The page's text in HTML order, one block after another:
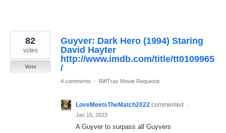
Guyver: Dark Hero (1994) Staring
David Hayter
http://www.imdb.com/title/tt0109965
/
82
votes
Vote
4 comments · RiffTrax Movie Requests
LoveMeetsTheMatch2022 commented
·
Jan 15, 2023
A Guyver to surpass all Guyvers